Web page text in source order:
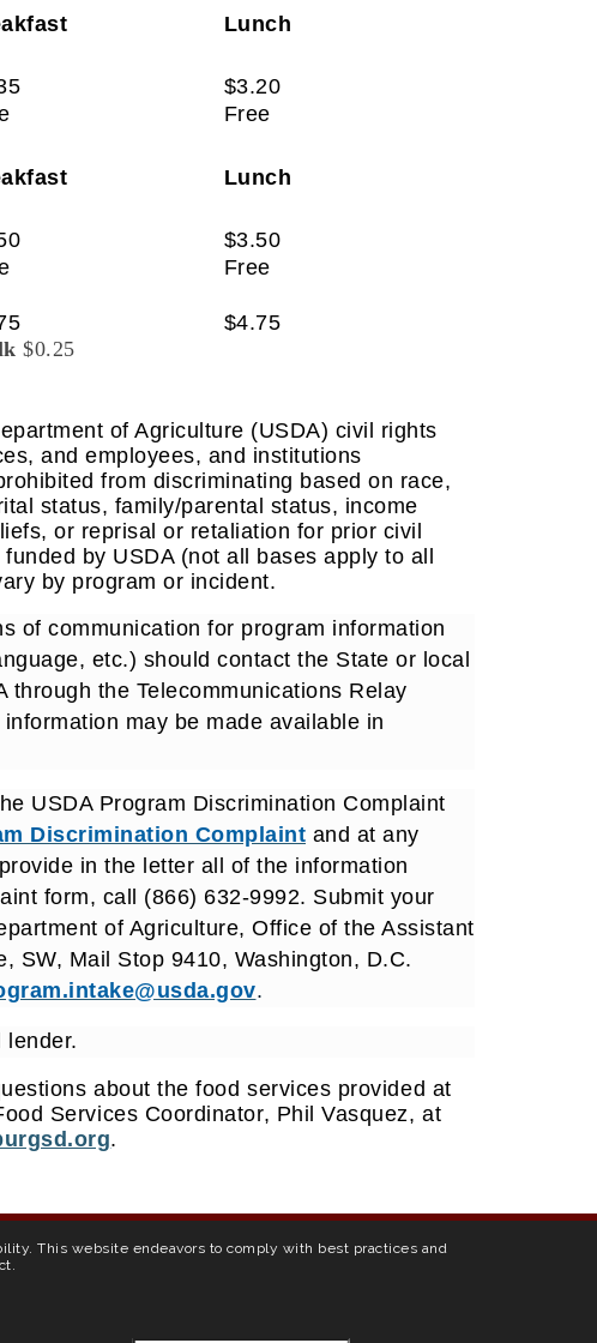
Lunch
$3.20
Free
Lunch
$3.50
Free
$4.75
$0.25
of Agriculture (USDA) civil rights
and employees, and institutions
from discriminating based on race,
status, family/parental status, income
or reprisal or retaliation for prior civil
by USDA (not all bases apply to all
by program or incident.
of communication for program information
etc.) should contact the State or local
the Telecommunications Relay
may be made available in
USDA Program Discrimination Complaint
Discrimination Complaint and at any
in the letter all of the information
form, call (866) 632-9992. Submit your
of Agriculture, Office of the Assistant
SW, Mail Stop 9410, Washington, D.C.
.
lender.
about the food services provided at
Services Coordinator, Phil Vasquez, at
.
This website endeavors to comply with best practices and